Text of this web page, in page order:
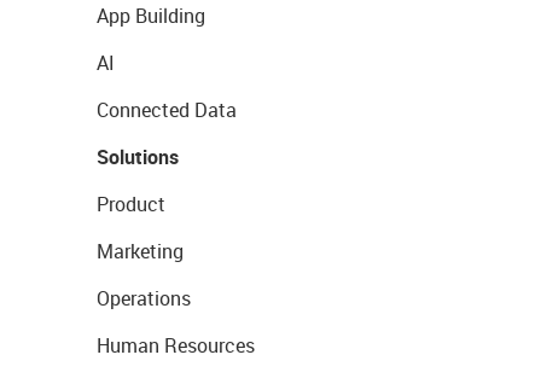
App Building
AI
Connected Data
Solutions
Product
Marketing
Operations
Human Resources